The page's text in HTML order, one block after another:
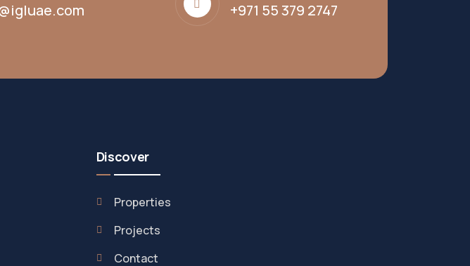
+971 55 379 2747
Discover
Properties
Projects
Contact